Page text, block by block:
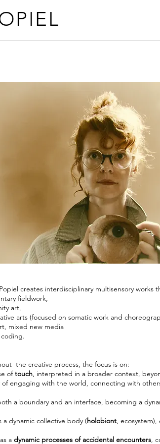
creates interdisciplinary multisensory works
fieldwork,
art,
arts (focused on somatic work and
mixed new media
the creative process, the focus is on:
oftouch, interpreted in a broader context,
of engaging with the world, connecting with
a boundary and an interface, becoming a
a dynamic collective body (holobiont,
as a dynamic processes of accidental encounters,